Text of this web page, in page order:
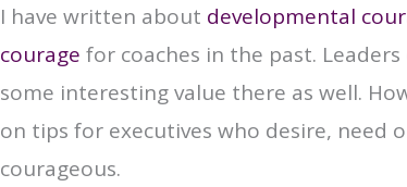
I have written about developmental
courage for coaches in the past.
some interesting value there as well.
on tips for executives who desire, need
courageous.